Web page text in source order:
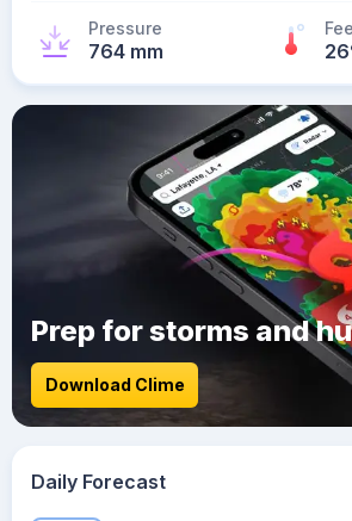
Pressure
764 mm 26
Prep for storms and
Download Clime
Daily Forecast